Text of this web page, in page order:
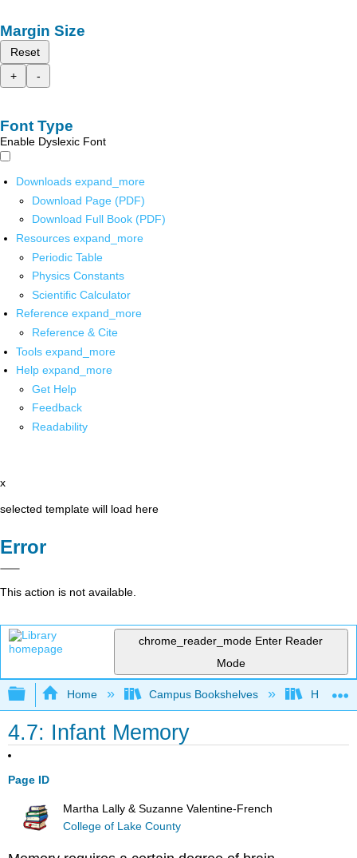
Margin Size
Reset
+
-
Font Type
Enable Dyslexic Font
Downloads expand_more
Download Page (PDF)
Download Full Book (PDF)
Resources expand_more
Periodic Table
Physics Constants
Scientific Calculator
Reference expand_more
Reference & Cite
Tools expand_more
Help expand_more
Get Help
Feedback
Readability
x
selected template will load here
Error
This action is not available.
chrome_reader_mode Enter Reader
Mode
Expand/collapse global hierarchy
Home Campus Bookshelves Hawaiʻi
4.7: Infant Memory
Page ID
Martha Lally & Suzanne Valentine-French
College of Lake County